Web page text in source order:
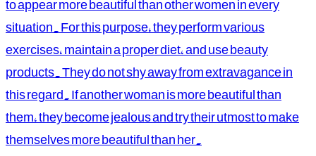
situation. For this purpose, they perform various
exercises, maintain a proper diet, and use beauty
products. They do not shy away from extravagance in
this regard. If another woman is more beautiful than
them, they become jealous and try their utmost to make
themselves more beautiful than her.